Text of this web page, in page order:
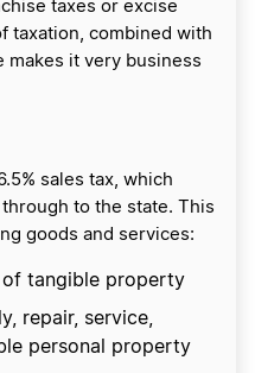
taxes or excise
taxation, combined with
makes it very business
sales tax, which
to the state. This
goods and services:
of tangible property
repair, service,
personal property